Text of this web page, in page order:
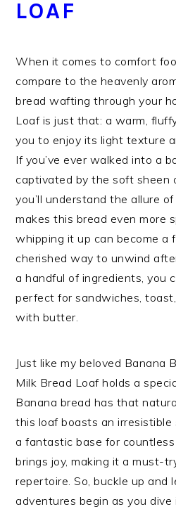
LOAF
When it comes to comfort
compare to the heavenly
bread wafting through your
Loaf is just that: a warm,
you to enjoy its light texture
If you’ve ever walked into a
captivated by the soft sheen
you’ll understand the allure
makes this bread even more
whipping it up can become a
cherished way to unwind
a handful of ingredients, you
perfect for sandwiches,
with butter.
Just like my beloved Banana
Milk Bread Loaf holds a
Banana bread has that
this loaf boasts an
a fantastic base for
brings joy, making it a must-
repertoire. So, buckle up and
adventures begin as you